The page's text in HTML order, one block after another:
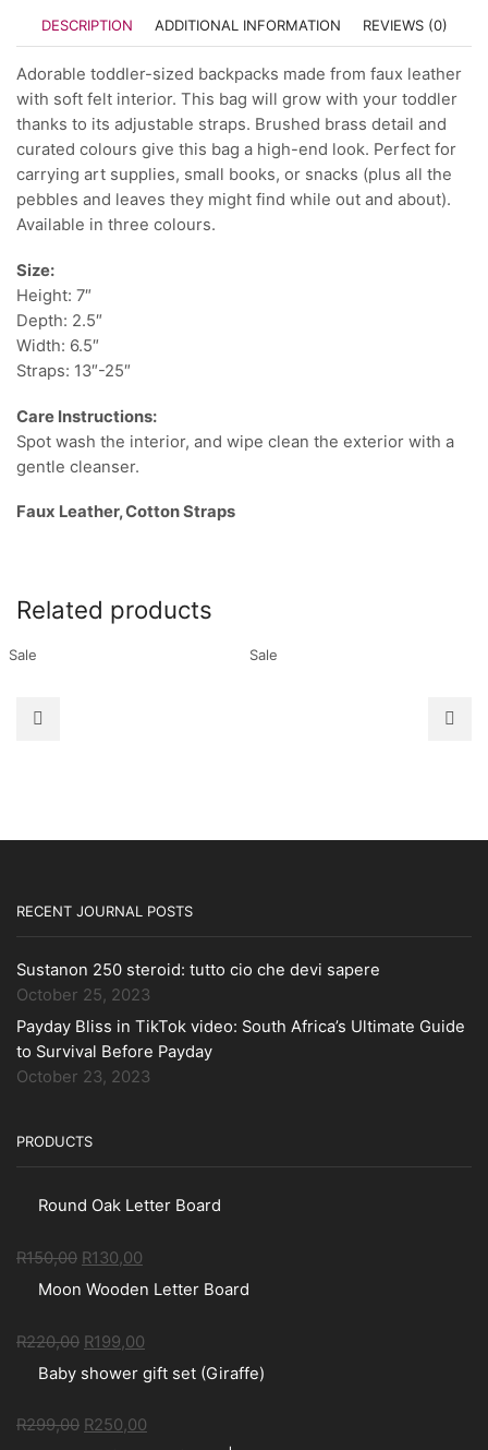
DESCRIPTION ADDITIONAL INFORMATION REVIEWS (0)
Adorable toddler-sized backpacks made from faux leather
with soft felt interior. This bag will grow with your toddler
thanks to its adjustable straps. Brushed brass detail and
curated colours give this bag a high-end look. Perfect for
carrying art supplies, small books, or snacks (plus all the
pebbles and leaves they might find while out and about).
Available in three colours.
Size:
Height: 7″
Depth: 2.5″
Width: 6.5″
Straps: 13″-25″
Care Instructions:
Spot wash the interior, and wipe clean the exterior with a
gentle cleanser.
Faux Leather, Cotton Straps
Related products
Sale Sale
RECENT JOURNAL POSTS
Sustanon 250 steroid: tutto cio che devi sapere
October 25, 2023
Payday Bliss in TikTok video: South Africa’s Ultimate Guide
to Survival Before Payday
October 23, 2023
PRODUCTS
Round Oak Letter Board
R150,00 R130,00
Moon Wooden Letter Board
R220,00 R199,00
Baby shower gift set (Giraffe)
R299,00 R250,00